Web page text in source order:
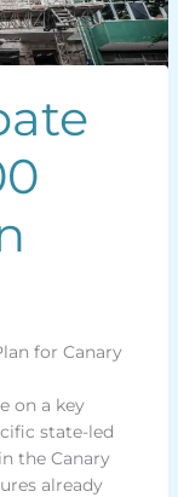
for Canary
on a key
state-led
the Canary
already